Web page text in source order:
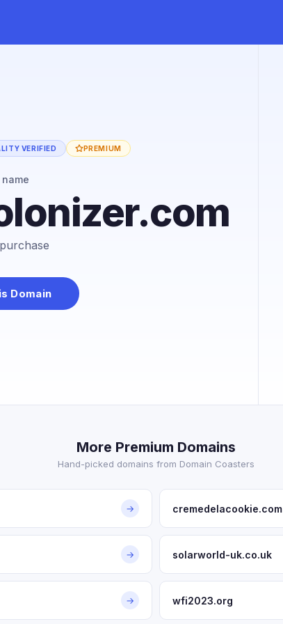
VERIFIED PREMIUM
Domain
More Premium Domains
Hand-picked domains from Domain Coasters
→ cremedelacookie.com
→ solarworld-uk.co.uk
→ wfi2023.org